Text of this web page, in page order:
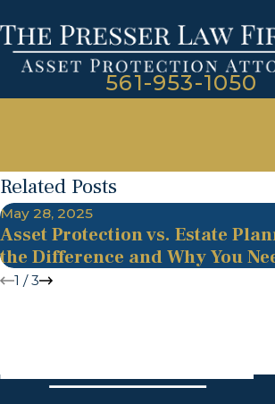
561-953-1050
Related Posts
May 28, 2025
Asset Protection vs. Estate
the Difference and Why You
1 /3